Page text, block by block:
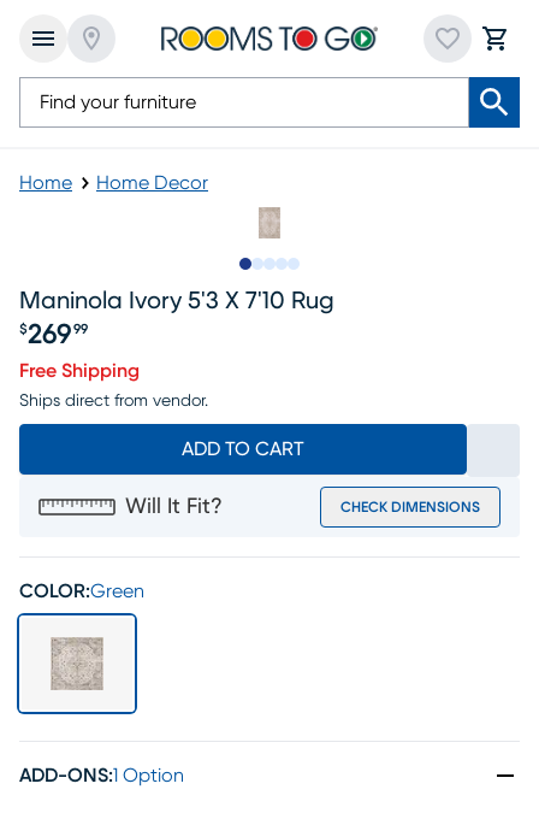
Home Home Decor
Maninola Ivory 5'3 X 7'10 Rug
Price $269.99
$269 99
Free Shipping
Ships direct from vendor.
ADD TO CART
Will It Fit? CHECK DIMENSIONS
COLOR:Green
ADD-ONS:1 Option